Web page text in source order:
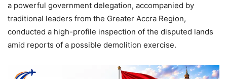
a powerful government delegation, accompanied by
traditional leaders from the Greater Accra Region,
conducted a high-profile inspection of the disputed lands
amid reports of a possible demolition exercise.